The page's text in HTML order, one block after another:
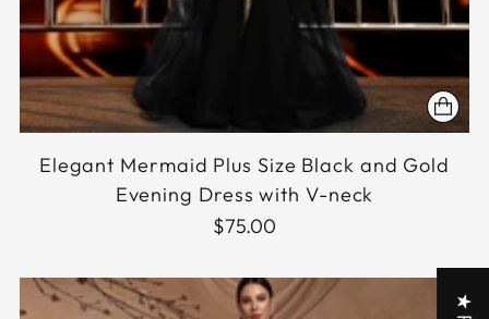
Elegant Mermaid Plus Size Black and Gold
Evening Dress with V-neck
$75.00